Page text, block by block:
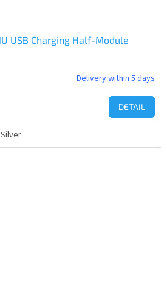
USB Charging Half-Module
Delivery within 5 days
DETAIL
Silver